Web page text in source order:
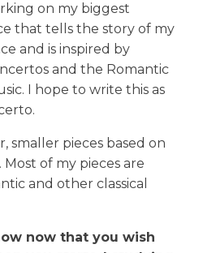
on my biggest
that tells the story of my
and is inspired by
and the Romantic
I hope to write this as
smaller pieces based on
of my pieces are
and other classical
now that you wish